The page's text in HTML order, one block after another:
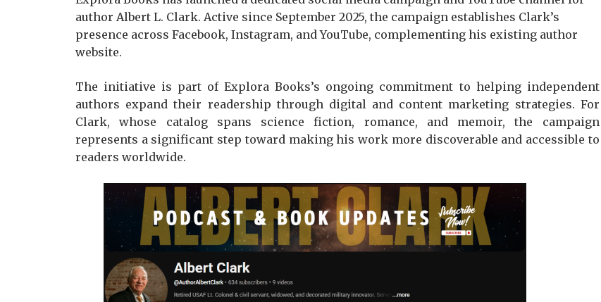
author Albert L. Clark. Active since September 2025, the campaign establishes Clark’s
presence across Facebook, Instagram, and YouTube, complementing his existing author
website.
The initiative is part of Explora Books’s ongoing commitment to helping independent
authors expand their readership through digital and content marketing strategies. For
Clark, whose catalog spans science fiction, romance, and memoir, the campaign
represents a significant step toward making his work more discoverable and accessible to
readers worldwide.